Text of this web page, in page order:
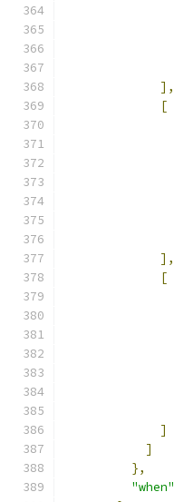
],
[
],
[
]
]
},
"when"